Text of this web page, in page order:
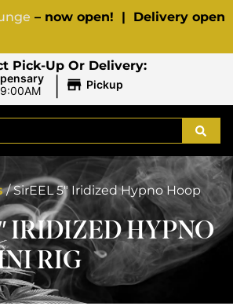
– now open! | Delivery open
Pick-Up Or Delivery:
| Pickup
/SirEEL 5″ Iridized Hypno Hoop
IRIDIZED HYPNO
RIG